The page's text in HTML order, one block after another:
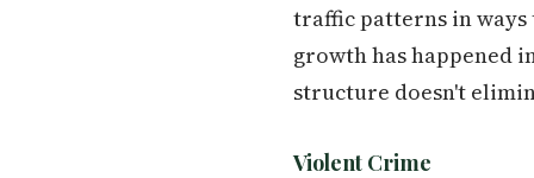
traffic patterns in
growth has happened
structure doesn't
Violent Crime